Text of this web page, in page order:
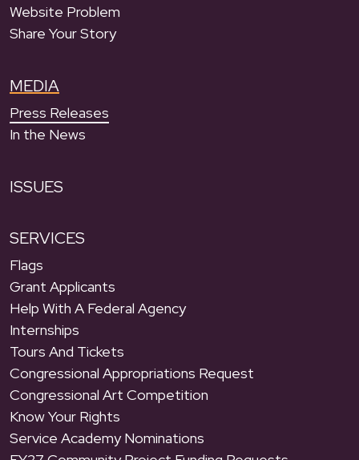
Website Problem
Share Your Story
MEDIA
Press Releases
In the News
ISSUES
SERVICES
Flags
Grant Applicants
Help With A Federal Agency
Internships
Tours And Tickets
Congressional Appropriations Request
Congressional Art Competition
Know Your Rights
Service Academy Nominations